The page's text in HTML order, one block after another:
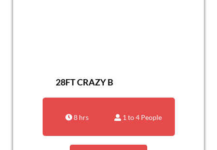
28FT CRAZY B
8 hrs 1 to 4 People